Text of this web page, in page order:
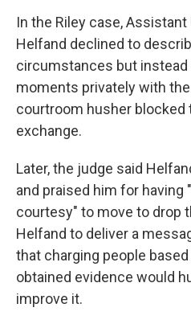
In the Riley case,
Helfand declined to
circumstances but
moments privately with
courtroom husher blocked
exchange.
Later, the judge said
and praised him for having
courtesy" to move to drop
Helfand to deliver a
that charging people
obtained evidence would
improve it.